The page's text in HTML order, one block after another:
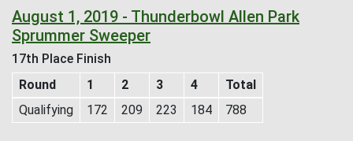
August 1, 2019 - Thunderbowl Allen Park
Sprummer Sweeper
17th Place Finish
Round
1 2 3 4
Total
Qualifying
172 209 223 184 788